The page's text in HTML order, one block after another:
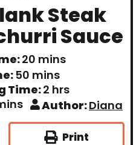
Steak
Sauce
20m
i
n
u
t
e
s
mins
50m
i
n
u
t
mins
Time:2h
o
u
r
s
hrs
Author:Diana
Print